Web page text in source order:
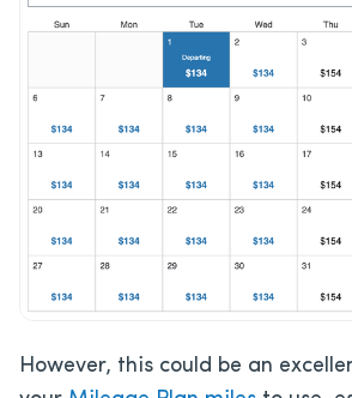
However, this could be an